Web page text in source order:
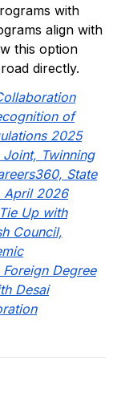
with
align with
this option
directly.
of
2025
Twinning
State
April 2026
Up with
Council,
Degree
Desai